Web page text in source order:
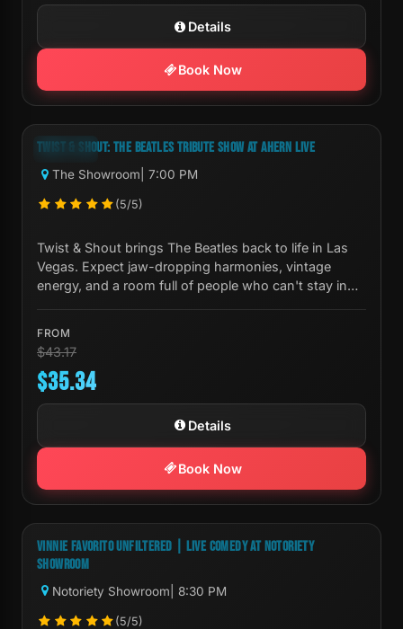
Details
Book Now
-18%
Next Show:Thu, Aug 06 7:00 PM
TWIST & SHOUT: THE BEATLES TRIBUTE SHOW AT AHERN LIVE
The Showroom | 7:00 PM
(5/5)
Twist & Shout brings The Beatles back to life in Las
Vegas. Expect jaw-dropping harmonies, vintage
energy, and a room full of people who can't stay in
FROM
$43.17
$35.34
Details
Book Now
Next Show:Fri, Aug 07 8:30 PM
VINNIE FAVORITO UNFILTERED | LIVE COMEDY AT NOTORIETY
SHOWROOM
Notoriety Showroom | 8:30 PM
(5/5)